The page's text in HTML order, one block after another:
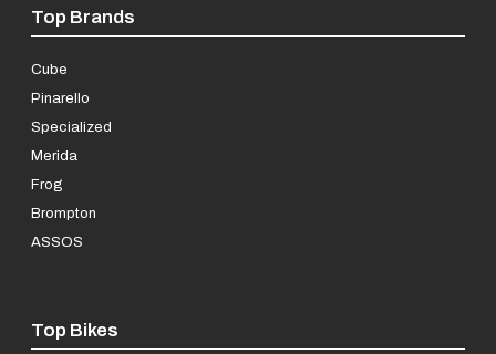
Top Brands
Cube
Pinarello
Specialized
Merida
Frog
Brompton
ASSOS
Top Bikes